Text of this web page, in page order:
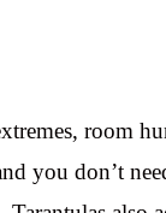
room
you don’t